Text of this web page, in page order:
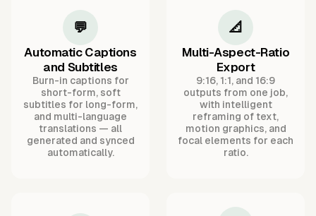
💬
Automatic Captions
and Subtitles
Burn-in captions for
short-form, soft
subtitles for long-form,
and multi-language
translations — all
generated and synced
automatically.
📐
Multi-Aspect-Ratio
Export
9:16, 1:1, and 16:9
outputs from one job,
with intelligent
reframing of text,
motion graphics, and
focal elements for each
ratio.